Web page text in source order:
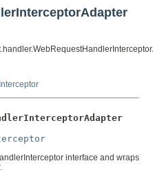
interface and wraps